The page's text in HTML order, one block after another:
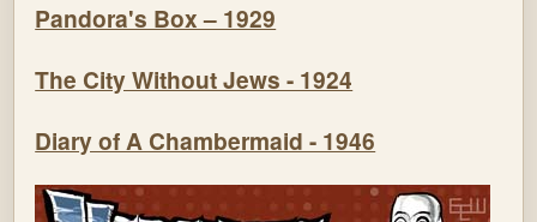
Pandora's Box – 1929
The City Without Jews - 1924
Diary of A Chambermaid - 1946